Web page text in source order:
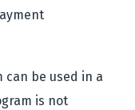
be used in a
is not